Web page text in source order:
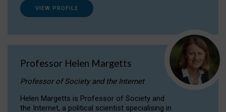
VIEW PROFILE
Professor Helen Margetts
Professor of Society and the Internet
Helen Margetts is Professor of Society and
the Internet, a political scientist specialising in